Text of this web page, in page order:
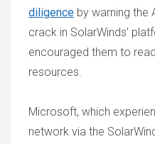
diligence by warning the
crack in SolarWinds’
encouraged them to
resources.
Microsoft, which
network via the